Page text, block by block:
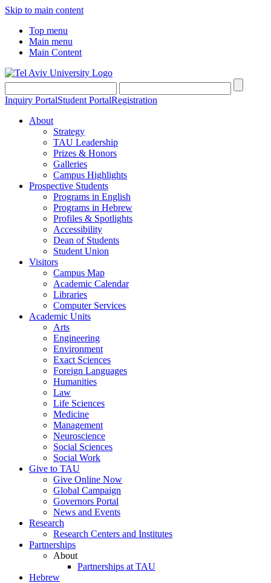
Skip to main content
Top menu
Main menu
Main Content
Inquiry PortalStudent PortalRegistration
About
Strategy
TAU Leadership
Prizes & Honors
Galleries
Campus Highlights
Prospective Students
Programs in English
Programs in Hebrew
Profiles & Spotlights
Accessibility
Dean of Students
Student Union
Visitors
Campus Map
Academic Calendar
Libraries
Computer Services
Academic Units
Arts
Engineering
Environment
Exact Sciences
Foreign Languages
Humanities
Law
Life Sciences
Medicine
Management
Neuroscience
Social Sciences
Social Work
Give to TAU
Give Online Now
Global Campaign
Governors Portal
News and Events
Research
Research Centers and Institutes
Partnerships
About
Partnerships at TAU
Hebrew